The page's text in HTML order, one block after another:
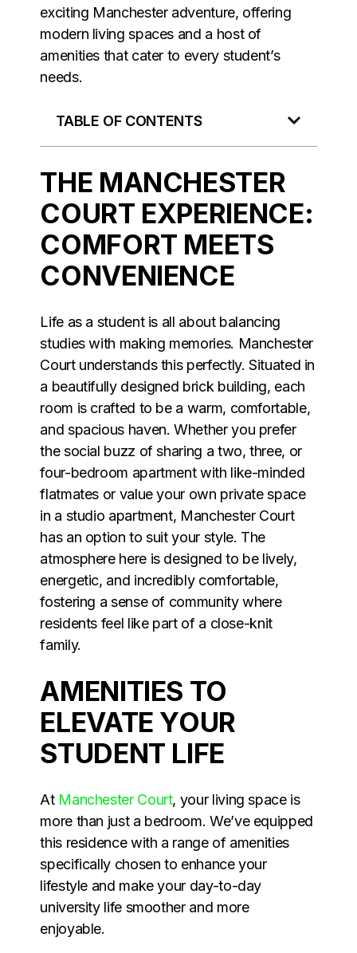
exciting Manchester adventure, offering
modern living spaces and a host of
amenities that cater to every student’s
needs.
TABLE OF CONTENTS
THE MANCHESTER
COURT EXPERIENCE:
COMFORT MEETS
CONVENIENCE
Life as a student is all about balancing
studies with making memories. Manchester
Court understands this perfectly. Situated in
a beautifully designed brick building, each
room is crafted to be a warm, comfortable,
and spacious haven. Whether you prefer
the social buzz of sharing a two, three, or
four-bedroom apartment with like-minded
flatmates or value your own private space
in a studio apartment, Manchester Court
has an option to suit your style. The
atmosphere here is designed to be lively,
energetic, and incredibly comfortable,
fostering a sense of community where
residents feel like part of a close-knit
family.
AMENITIES TO
ELEVATE YOUR
STUDENT LIFE
At Manchester Court, your living space is
more than just a bedroom. We’ve equipped
this residence with a range of amenities
specifically chosen to enhance your
lifestyle and make your day-to-day
university life smoother and more
enjoyable.